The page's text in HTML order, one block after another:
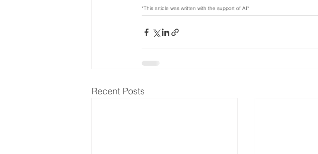
*This article was written with the support of AI*
Recent Posts